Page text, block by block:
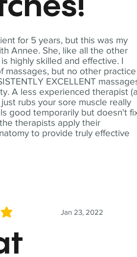
for 5 years, but this was my
Annee. She, like all the other
highly skilled and effective. I
massages, but no other practice
EXCELLENT
A less experienced therapist
rubs your sore muscle really
good temporarily but doesn't
therapists apply their
to provide truly effective
Jan 23, 2022
5